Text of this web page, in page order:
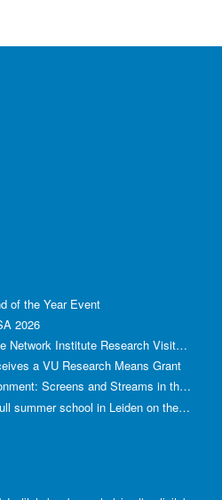
of the Year Event
2026
This year’s visitors for the Network Institute Research Visits have been selected!
a VU Research Means Grant
Symposium media/environment: Screens and Streams in the Age of Climate Crisis
The institute is giving a full summer school in Leiden on the use of GenAI in Academia